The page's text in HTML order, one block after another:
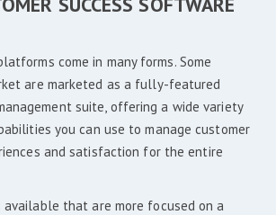
come in many forms. Some
are marketed as a fully-featured
suite, offering a wide variety
you can use to manage customer
and satisfaction for the entire
that are more focused on a